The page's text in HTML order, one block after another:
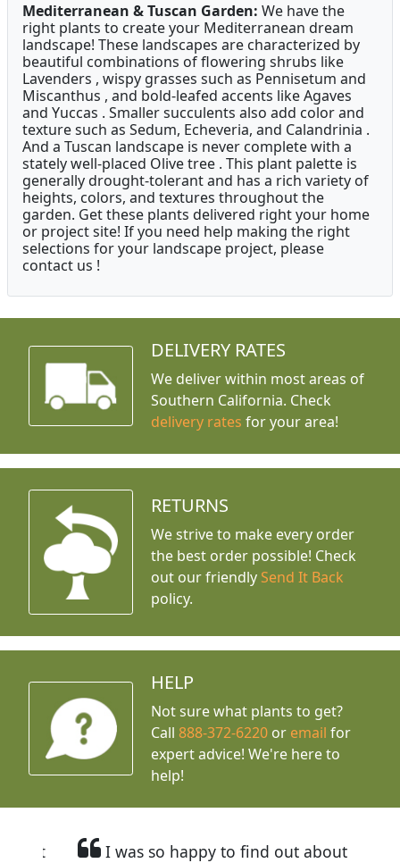
Mediterranean & Tuscan Garden: We have the
right plants to create your Mediterranean dream
landscape! These landscapes are characterized by
beautiful combinations of flowering shrubs like
Lavenders , wispy grasses such as Pennisetum and
Miscanthus , and bold-leafed accents like Agaves
and Yuccas . Smaller succulents also add color and
texture such as Sedum, Echeveria, and Calandrinia .
And a Tuscan landscape is never complete with a
stately well-placed Olive tree . This plant palette is
generally drought-tolerant and has a rich variety of
heights, colors, and textures throughout the
garden. Get these plants delivered right your home
or project site! If you need help making the right
selections for your landscape project, please
contact us !
DELIVERY RATES
We deliver within most areas of
Southern California. Check
delivery rates for your area!
RETURNS
We strive to make every order
the best order possible! Check
out our friendly Send It Back
policy.
HELP
Not sure what plants to get?
Call888-372-6220 or email for
expert advice! We're here to
help!
I was so happy to find out about